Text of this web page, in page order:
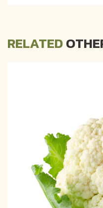
RELATED